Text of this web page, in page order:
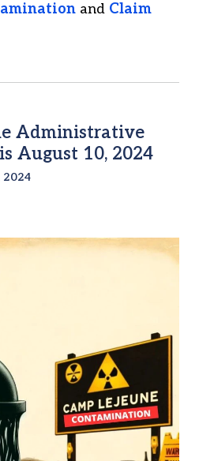
and Claim
Administrative
August 10, 2024
2024